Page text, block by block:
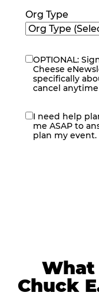
Org Type
eNewsletter
OPTIONAL:
Cheese
specifically
cancel
contact
me
I need help
me ASAP to
plan my event.
What
Chuck